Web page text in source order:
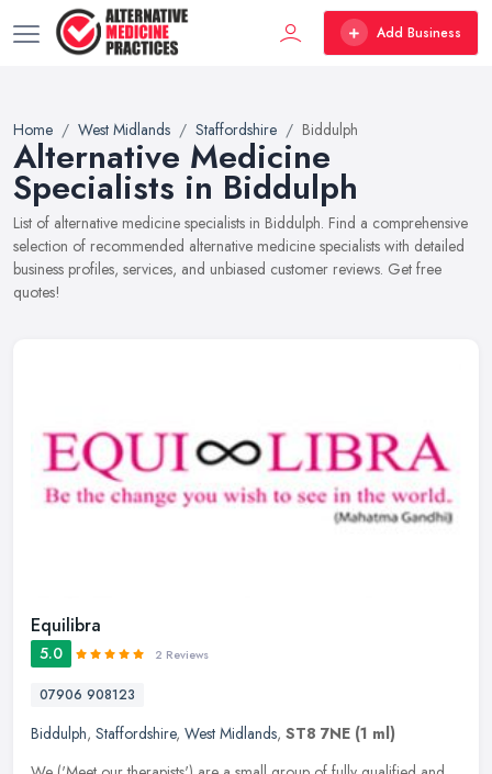
Add Business
Home West Midlands Staffordshire Biddulph
Alternative Medicine
Specialists in Biddulph
List of alternative medicine specialists in Biddulph. Find a comprehensive
selection of recommended alternative medicine specialists with detailed
business profiles, services, and unbiased customer reviews. Get free
quotes!
Equilibra
5.0 2 Reviews
07906 908123
Biddulph, Staffordshire, West Midlands, ST8 7NE (1 ml)